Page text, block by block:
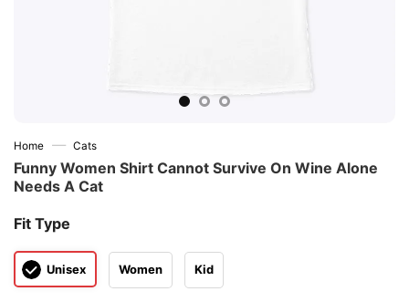
Home — Cats
Funny Women Shirt Cannot Survive On Wine Alone
Needs A Cat
Fit Type
Unisex Women Kid